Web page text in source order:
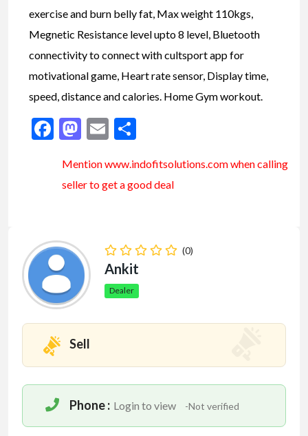
exercise and burn belly fat, Max weight 110kgs,
Megnetic Resistance level upto 8 level, Bluetooth
connectivity to connect with cultsport app for
motivational game, Heart rate sensor, Display time,
speed, distance and calories. Home Gym workout.
Facebook
Mastodon
Email
Mention www.indofitsolutions.comwhen calling
seller to get a good deal
(0)
Ankit
Dealer
Sell
Phone : Login to view -Not verified